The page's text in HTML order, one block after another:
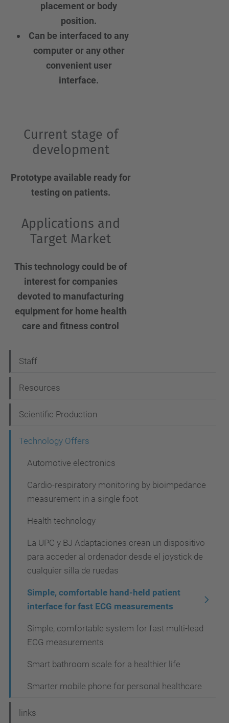
placement or body
position.
Can be interfaced to any
computer or any other
convenient user
interface.
Current stage of
development
Prototype available ready for
testing on patients.
Applications and
Target Market
This technology could be of
interest for companies
devoted to manufacturing
equipment for home health
care and fitness control
a
v
g
Staff
Resources
Scientific Production
Technology Offers
Automotive electronics
Cardio-respiratory monitoring by bioimpedance
measurement in a single foot
Health technology
La UPC y BJ Adaptaciones crean un dispositivo
para acceder al ordenador desde el joystick de
cualquier silla de ruedas
Simple, comfortable hand-held patient
interface for fast ECG measurements
Simple, comfortable system for fast multi-lead
ECG measurements
Smart bathroom scale for a healthier life
Smarter mobile phone for personal healthcare
links